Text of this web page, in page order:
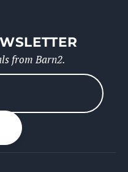
from Barn2.